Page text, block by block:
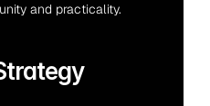
and practicality.